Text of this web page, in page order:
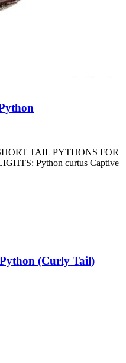
TAIL PYTHONS FOR
Python curtus Captive
(Curly Tail)